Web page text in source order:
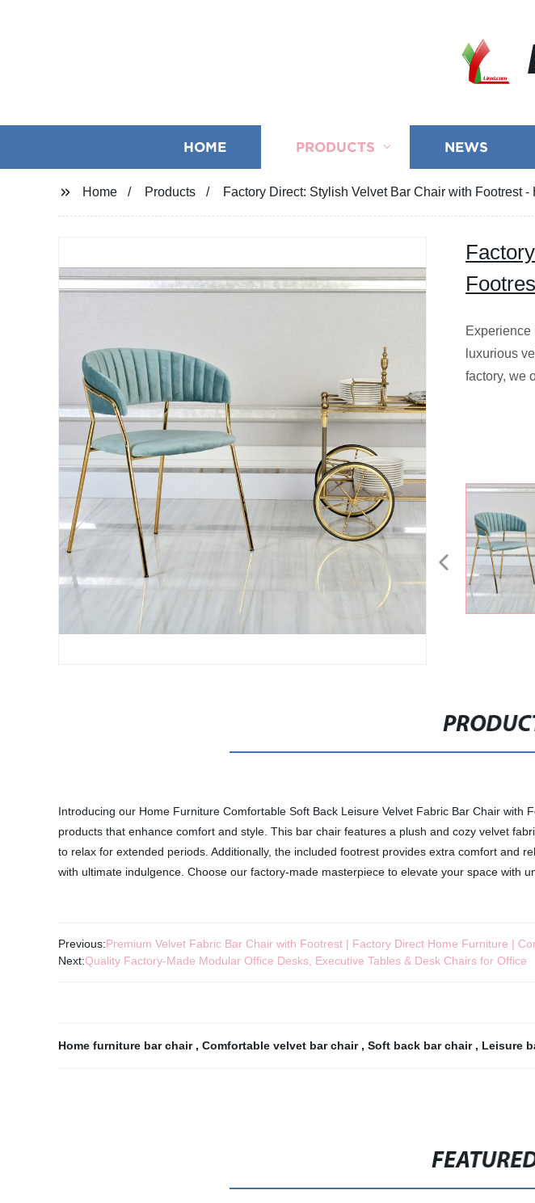
HOME PRODUCTS NEWS
Home Products Factory Direct: Stylish Velvet Bar Chair with Footrest
Experience
luxurious
factory, we
Introducing our Home Furniture Comfortable Soft Back Leisure Velvet Fabric Bar Chair
products that enhance comfort and style. This bar chair features a plush and cozy velvet
to relax for extended periods. Additionally, the included footrest provides extra comfort and
with ultimate indulgence. Choose our factory-made masterpiece to elevate your space with
Previous:Premium Velvet Fabric Bar Chair with Footrest | Factory Direct Home Furniture |
Next:Quality Factory-Made Modular Office Desks, Executive Tables & Desk Chairs for Office
Home furniture bar chair , Comfortable velvet bar chair , Soft back bar chair , Leisure